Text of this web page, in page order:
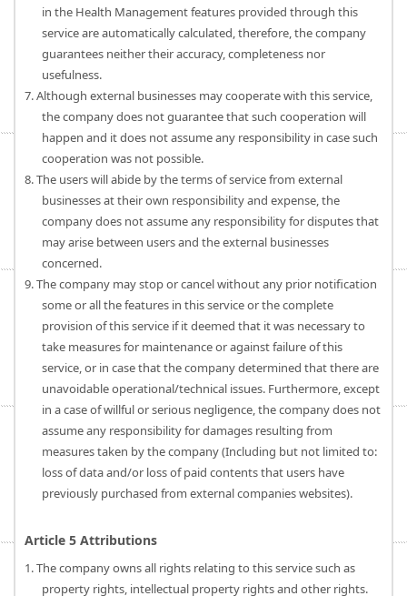
in the Health Management features provided through this
service are automatically calculated, therefore, the company
guarantees neither their accuracy, completeness nor
usefulness.
7. Although external businesses may cooperate with this service,
the company does not guarantee that such cooperation will
happen and it does not assume any responsibility in case such
cooperation was not possible.
8. The users will abide by the terms of service from external
businesses at their own responsibility and expense, the
company does not assume any responsibility for disputes that
may arise between users and the external businesses
concerned.
9. The company may stop or cancel without any prior notification
some or all the features in this service or the complete
provision of this service if it deemed that it was necessary to
take measures for maintenance or against failure of this
service, or in case that the company determined that there are
unavoidable operational/technical issues. Furthermore, except
in a case of willful or serious negligence, the company does not
assume any responsibility for damages resulting from
measures taken by the company (Including but not limited to:
loss of data and/or loss of paid contents that users have
previously purchased from external companies websites).
Article 5 Attributions
1. The company owns all rights relating to this service such as
property rights, intellectual property rights and other rights.